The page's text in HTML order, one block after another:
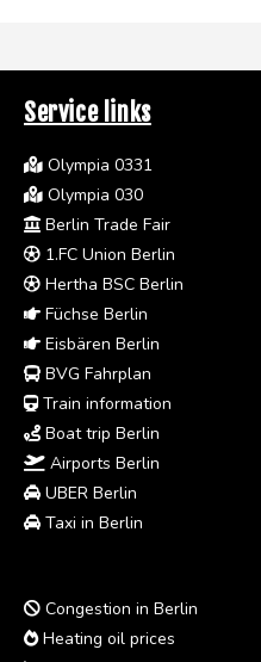
Service links
Olympia 0331
Olympia 030
Berlin Trade Fair
1.FC Union Berlin
Hertha BSC Berlin
Füchse Berlin
Eisbären Berlin
BVG Fahrplan
Train information
Boat trip Berlin
Airports Berlin
UBER Berlin
Taxi in Berlin
Congestion in Berlin
Heating oil prices